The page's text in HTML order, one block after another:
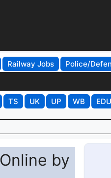
Railway Jobs
Police/
TS UK UP WB
by